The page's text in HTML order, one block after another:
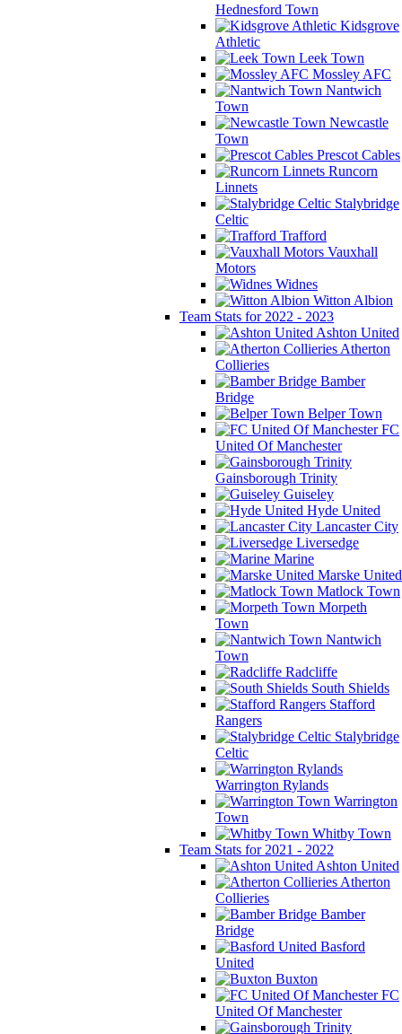
Hednesford Town
Kidsgrove
Athletic
Leek Town
Mossley AFC
Nantwich
Town
Newcastle
Town
Prescot Cables
Runcorn
Linnets
Stalybridge
Celtic
Trafford
Vauxhall
Motors
Widnes
Witton Albion
Team Stats for 2022 - 2023
Ashton United
Atherton
Collieries
Bamber
Bridge
Belper Town
FC
United Of Manchester
Gainsborough Trinity
Guiseley
Hyde United
Lancaster City
Liversedge
Marine
Marske United
Matlock Town
Morpeth
Town
Nantwich
Town
Radcliffe
South Shields
Stafford
Rangers
Stalybridge
Celtic
Warrington Rylands
Warrington
Town
Whitby Town
Team Stats for 2021 - 2022
Ashton United
Atherton
Collieries
Bamber
Bridge
Basford
United
Buxton
FC
United Of Manchester